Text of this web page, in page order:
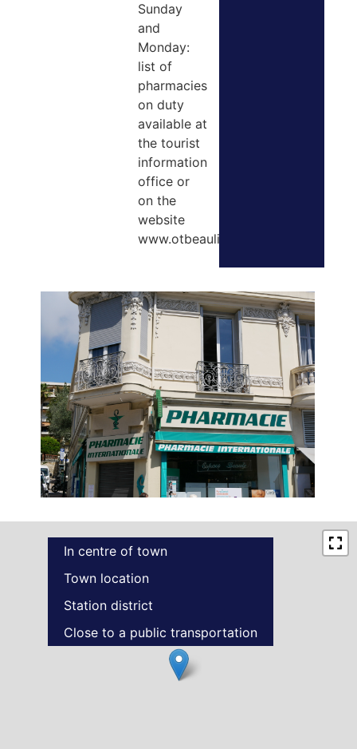
Sunday
and
Monday:
list of
pharmacies
on duty
available at
the tourist
information
office or
on the
website
www.otbeaulieusurmer.com.
In centre of town
Town location
Station district
Close to a public transportation